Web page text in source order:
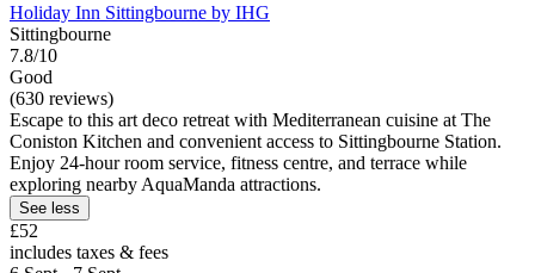
Holiday Inn Sittingbourne by IHG
Sittingbourne
7.8/10
Good
(630 reviews)
Escape to this art deco retreat with Mediterranean cuisine at The
Coniston Kitchen and convenient access to Sittingbourne Station.
Enjoy 24-hour room service, fitness centre, and terrace while
exploring nearby AquaManda attractions.
See less
£52
includes taxes & fees